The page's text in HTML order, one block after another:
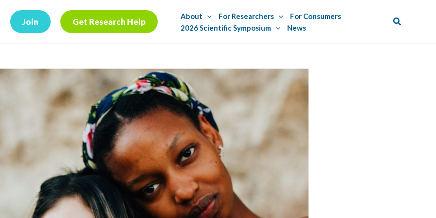
Join Get Research Help
About For Researchers
For Consumers
2026 Scientific Symposium
News
Search